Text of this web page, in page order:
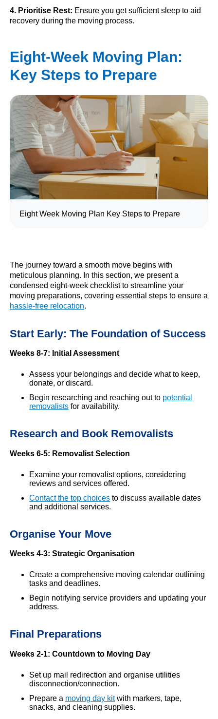
4. Prioritise Rest: Ensure you get sufficient sleep to aid
recovery during the moving process.
Eight-Week Moving Plan:
Key Steps to Prepare
Eight Week Moving Plan Key Steps to Prepare
The journey toward a smooth move begins with
meticulous planning. In this section, we present a
condensed eight-week checklist to streamline your
moving preparations, covering essential steps to ensure a
hassle-free relocation.
Start Early: The Foundation of Success
Weeks 8-7: Initial Assessment
Assess your belongings and decide what to keep,
donate, or discard.
Begin researching and reaching out to potential
removalists for availability.
Research and Book Removalists
Weeks 6-5: Removalist Selection
Examine your removalist options, considering
reviews and services offered.
Contact the top choices to discuss available dates
and additional services.
Organise Your Move
Weeks 4-3: Strategic Organisation
Create a comprehensive moving calendar outlining
tasks and deadlines.
Begin notifying service providers and updating your
address.
Final Preparations
Weeks 2-1: Countdown to Moving Day
Set up mail redirection and organise utilities
disconnection/connection.
Prepare a moving day kitwith markers, tape,
snacks, and cleaning supplies.